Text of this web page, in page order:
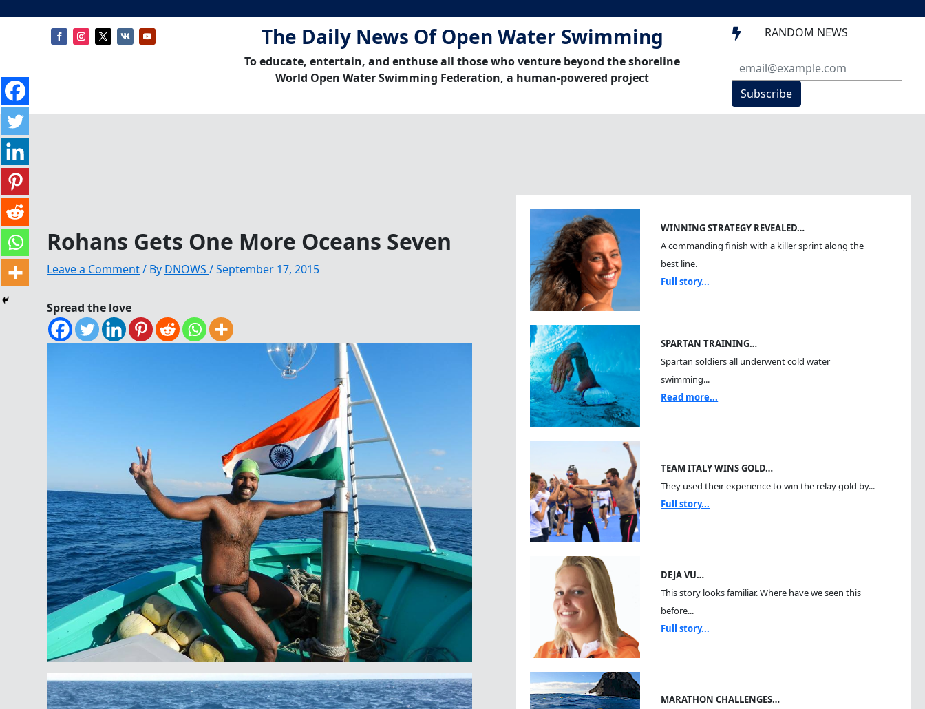
The Daily News Of Open Water Swimming
To educate, entertain, and enthuse all those who venture beyond the shoreline
World Open Water Swimming Federation, a human-powered project
 RANDOM NEWS
Subscribe
Rohans Gets One More Oceans Seven
Leave a Comment/ By DNOWS /September 17, 2015
Spread the love
WINNING STRATEGY REVEALED…
A commanding finish with a killer sprint along the
best line.
Full story...
SPARTAN TRAINING…
Spartan soldiers all underwent cold water
swimming...
Read more...
TEAM ITALY WINS GOLD…
They used their experience to win the relay gold by...
Full story...
DEJA VU…
This story looks familiar. Where have we seen this
before...
Full story...
MARATHON CHALLENGES…